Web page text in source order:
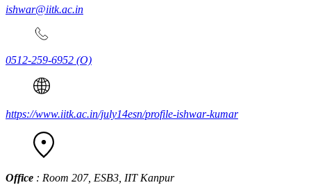
ishwar@iitk.ac.in
0512-259-6952 (O)
https://www.iitk.ac.in/july14esn/profile-ishwar-kumar
Office : Room 207, ESB3, IIT Kanpur